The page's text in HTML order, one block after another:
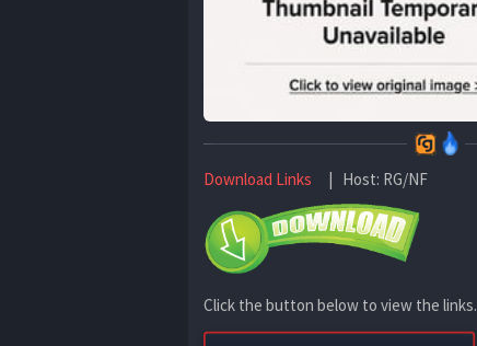
Download Links | Host: RG/NF
Click the button below to view the links.